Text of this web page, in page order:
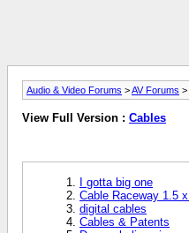
Audio & Video Forums >AV Forums >
View Full Version : Cables
I gotta big one
Cable Raceway 1.5
digital cables
Cables & Patents